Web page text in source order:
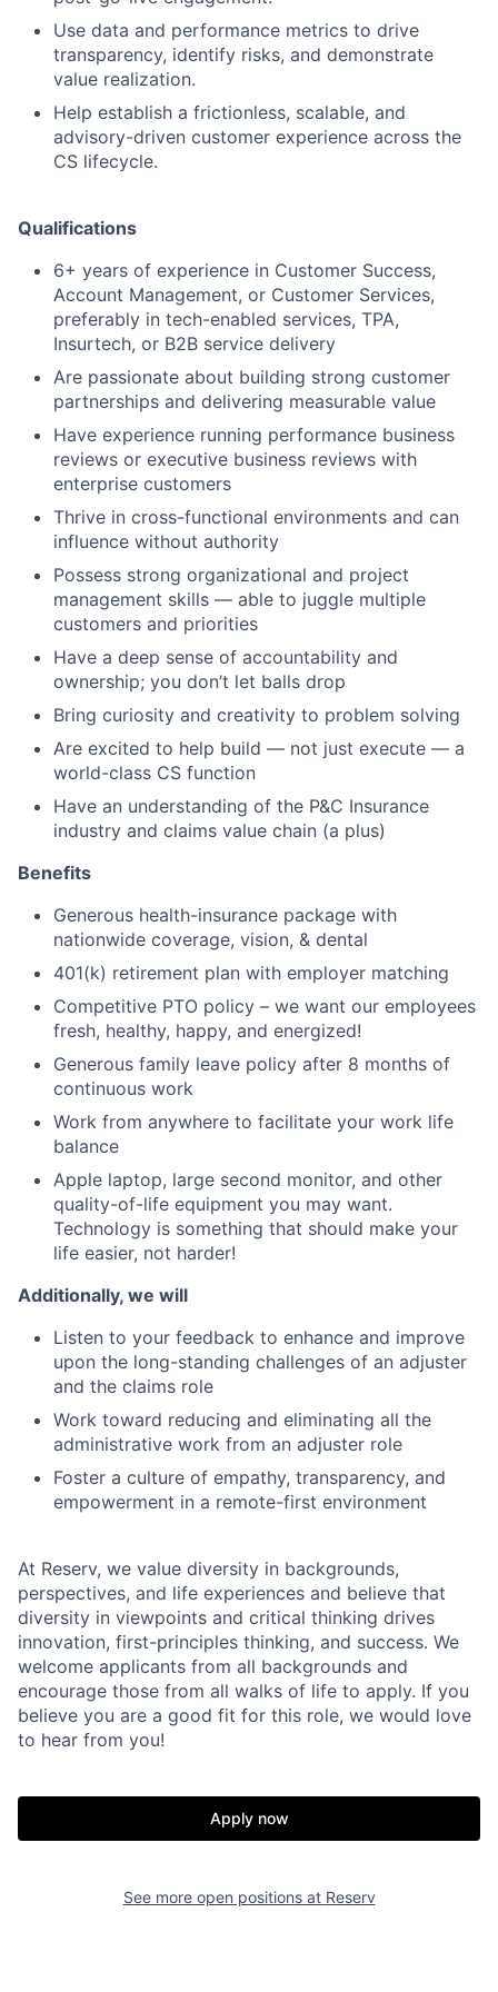
Use data and performance metrics to drive
transparency, identify risks, and demonstrate
value realization.
Help establish a frictionless, scalable, and
advisory-driven customer experience across the
CS lifecycle.
Qualifications
6+ years of experience in Customer Success,
Account Management, or Customer Services,
preferably in tech-enabled services, TPA,
Insurtech, or B2B service delivery
Are passionate about building strong customer
partnerships and delivering measurable value
Have experience running performance business
reviews or executive business reviews with
enterprise customers
Thrive in cross-functional environments and can
influence without authority
Possess strong organizational and project
management skills — able to juggle multiple
customers and priorities
Have a deep sense of accountability and
ownership; you don’t let balls drop
Bring curiosity and creativity to problem solving
Are excited to help build — not just execute — a
world-class CS function
Have an understanding of the P&C Insurance
industry and claims value chain (a plus)
Benefits
Generous health-insurance package with
nationwide coverage, vision, & dental
401(k) retirement plan with employer matching
Competitive PTO policy – we want our employees
fresh, healthy, happy, and energized!
Generous family leave policy after 8 months of
continuous work
Work from anywhere to facilitate your work life
balance
Apple laptop, large second monitor, and other
quality-of-life equipment you may want.
Technology is something that should make your
life easier, not harder!
Additionally, we will
Listen to your feedback to enhance and improve
upon the long-standing challenges of an adjuster
and the claims role
Work toward reducing and eliminating all the
administrative work from an adjuster role
Foster a culture of empathy, transparency, and
empowerment in a remote-first environment
At Reserv, we value diversity in backgrounds,
perspectives, and life experiences and believe that
diversity in viewpoints and critical thinking drives
innovation, first-principles thinking, and success. We
welcome applicants from all backgrounds and
encourage those from all walks of life to apply. If you
believe you are a good fit for this role, we would love
to hear from you!
Apply now
See more open positions at Reserv